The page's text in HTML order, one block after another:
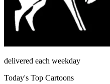
delivered each weekday
Today's Top Cartoons